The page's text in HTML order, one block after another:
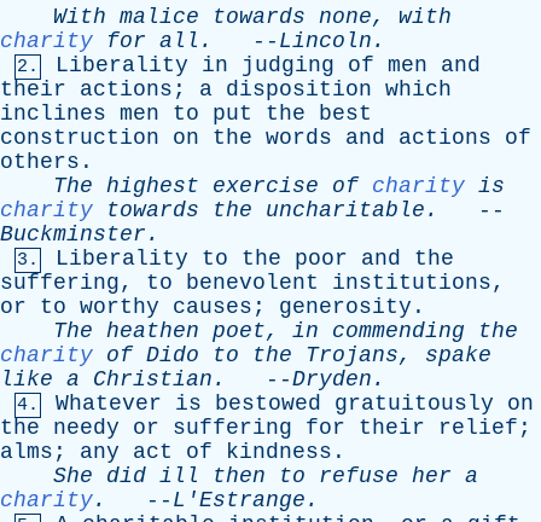
With malice towards none, with
charity
for all . -- Lincoln .
2. Liberality in judging of men
and
their
actions ; a disposition which
inclines men to put the
best
construction
on the words and actions
of
others .
The highest exercise of charity is
charity
towards the uncharitable .
--
Buckminster .
3. Liberality to the poor and
the
suffering, to benevolent institutions,
or
to worthy causes ; generosity .
The heathen poet, in commending
the
charity of Dido to the Trojans, spake
like a Christian . --Dryden .
4. Whatever is bestowed gratuitously
on
the
needy or suffering for their relief ;
alms ; any act of kindness .
She
did ill then to refuse her a
charity. -- L'Estrange .